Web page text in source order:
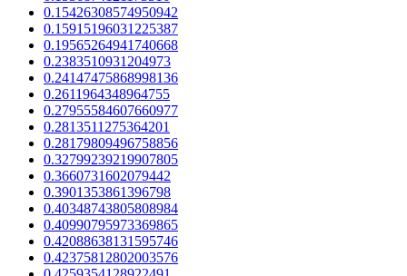
0.15426308574950942
0.15915196031225387
0.19565264941740668
0.2383510931204973
0.24147475868998136
0.2611964348964755
0.27955584607660977
0.2813511275364201
0.28179809496758856
0.32799239219907805
0.3660731602079442
0.3901353861396798
0.40348743805808984
0.40990795973369865
0.42088638131595746
0.42375812802003576